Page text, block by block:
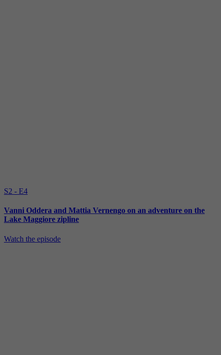
S2 - E4
Vanni Oddera and Mattia Vernengo on an adventure on the
Lake Maggiore zipline
Watch the episode